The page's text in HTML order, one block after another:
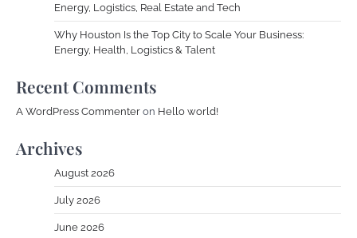
Energy, Logistics, Real Estate and Tech
Why Houston Is the Top City to Scale Your Business:
Energy, Health, Logistics & Talent
Recent Comments
A WordPress Commenter on Hello world!
Archives
August 2026
July 2026
June 2026